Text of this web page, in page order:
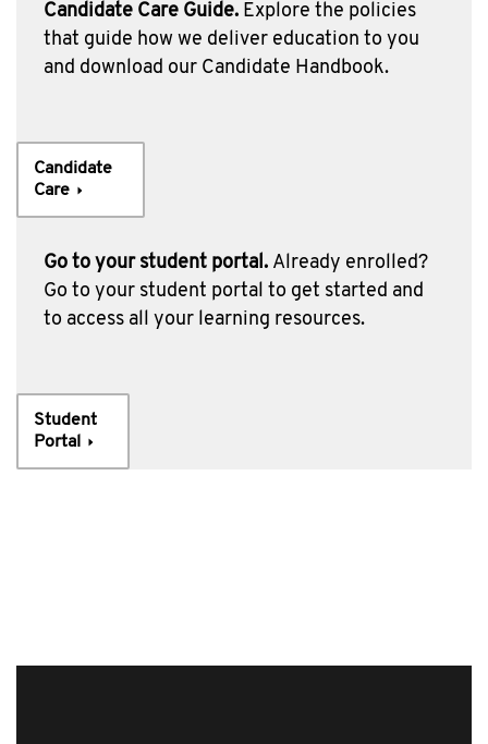
Candidate Care Guide. Explore the policies
that guide how we deliver education to you
and download our Candidate Handbook.
Candidate
Care
Go to your student portal. Already enrolled?
Go to your student portal to get started and
to access all your learning resources.
Student
Portal